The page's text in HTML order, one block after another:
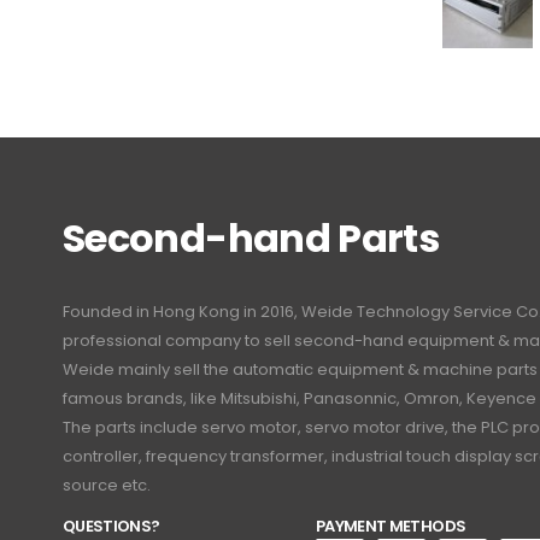
Second-hand Parts
Founded in Hong Kong in 2016, Weide Technology Service
professional company to sell second-hand equipment &
Weide mainly sell the automatic equipment & machine
famous brands, like Mitsubishi, Panasonnic, Omron,
The parts include servo motor, servo motor drive, the PLC
controller, frequency transformer, industrial touch display
source etc.
QUESTIONS?
PAYMENT METHODS